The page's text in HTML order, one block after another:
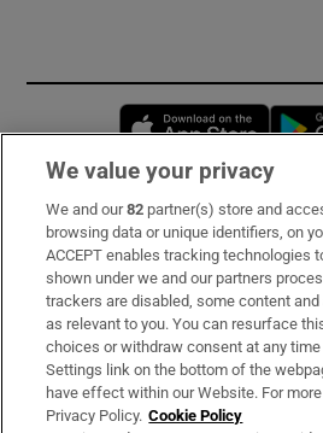
Subscribe
Support
About Us
Irish Times Products & Services
We value your privacy
We and our82 partner(s) store and
browsing data or unique identifiers, on
ACCEPT enables tracking technologies
shown under we and our partners
trackers are disabled, some content
as relevant to you. You can resurface
choices or withdraw consent at any
Settings link on the bottom of the
have effect within our Website. For
Privacy Policy. Cookie Policy